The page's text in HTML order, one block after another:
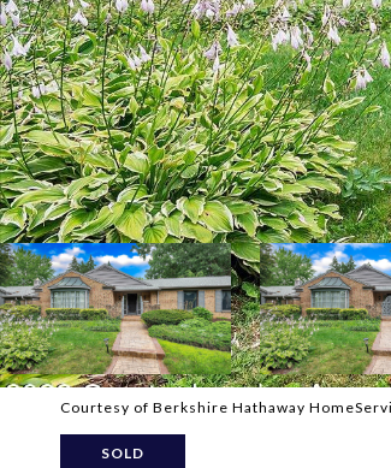
Courtesy of Berkshire Hathaway
SOLD